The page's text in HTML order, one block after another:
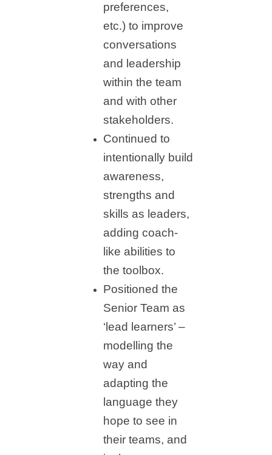
preferences,
etc.) to improve
conversations
and leadership
within the team
and with other
stakeholders.
Continued to
intentionally build
awareness,
strengths and
skills as leaders,
adding coach-
like abilities to
the toolbox.
Positioned the
Senior Team as
‘lead learners’ –
modelling the
way and
adapting the
language they
hope to see in
their teams, and